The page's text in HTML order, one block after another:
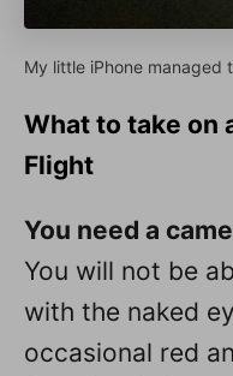
My little iPhone managed
What to take on
Flight
You need a
You will not be
with the naked
occasional red